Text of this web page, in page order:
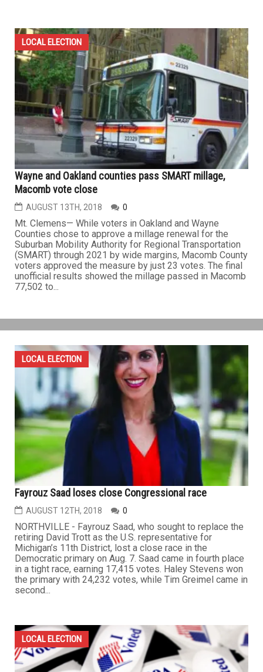
LOCAL ELECTION
Wayne and Oakland counties pass SMART millage,
Macomb vote close
AUGUST 13TH, 2018 0
Mt. Clemens— While voters in Oakland and Wayne
Counties chose to approve a millage renewal for the
Suburban Mobility Authority for Regional Transportation
(SMART) through 2021 by wide margins, Macomb County
voters approved the measure by just 23 votes. The final
unofficial results showed the millage passed in Macomb
77,502 to...
LOCAL ELECTION
Fayrouz Saad loses close Congressional race
AUGUST 12TH, 2018 0
NORTHVILLE - Fayrouz Saad, who sought to replace the
retiring David Trott as the U.S. representative for
Michigan’s 11th District, lost a close race in the
Democratic primary on Aug. 7. Saad came in fourth place
in a tight race, earning 17,415 votes. Haley Stevens won
the primary with 24,232 votes, while Tim Greimel came in
second...
LOCAL ELECTION